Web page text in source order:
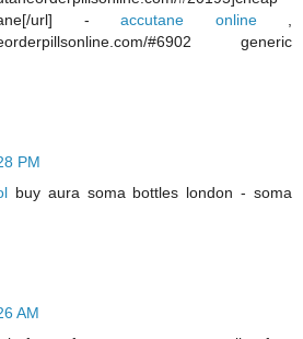
url] -accutane online,
#6902 generic
PM
buy aura soma bottles london - soma
AM